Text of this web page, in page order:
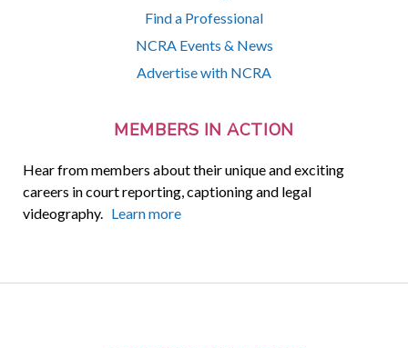
Find a Professional
NCRA Events & News
Advertise with NCRA
MEMBERS IN ACTION
Hear from members about their unique and exciting
careers in court reporting, captioning and legal
videography. Learn more